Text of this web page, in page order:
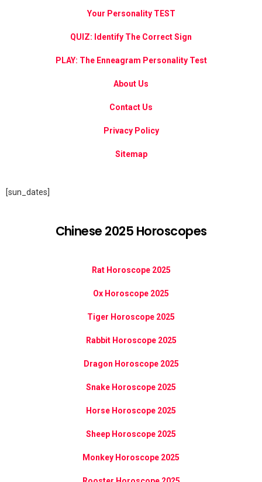
Your Personality TEST
QUIZ: Identify The Correct Sign
PLAY: The Enneagram Personality Test
About Us
Contact Us
Privacy Policy
Sitemap
[sun_dates]
Chinese 2025 Horoscopes
Rat Horoscope 2025
Ox Horoscope 2025
Tiger Horoscope 2025
Rabbit Horoscope 2025
Dragon Horoscope 2025
Snake Horoscope 2025
Horse Horoscope 2025
Sheep Horoscope 2025
Monkey Horoscope 2025